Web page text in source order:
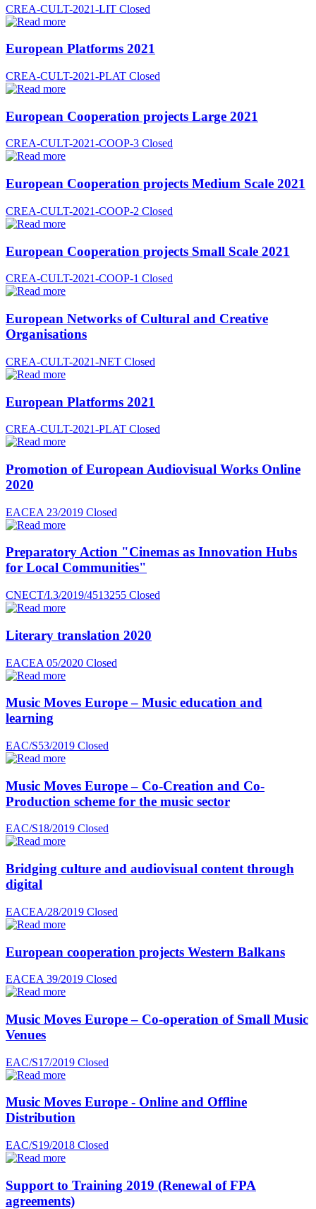
CREA-CULT-2021-LIT Closed
European Platforms 2021
CREA-CULT-2021-PLAT Closed
European Cooperation projects Large 2021
CREA-CULT-2021-COOP-3 Closed
European Cooperation projects Medium Scale 2021
CREA-CULT-2021-COOP-2 Closed
European Cooperation projects Small Scale 2021
CREA-CULT-2021-COOP-1 Closed
European Networks of Cultural and Creative
Organisations
CREA-CULT-2021-NET Closed
European Platforms 2021
CREA-CULT-2021-PLAT Closed
Promotion of European Audiovisual Works Online
2020
EACEA 23/2019 Closed
Preparatory Action "Cinemas as Innovation Hubs
for Local Communities"
CNECT/I.3/2019/4513255 Closed
Literary translation 2020
EACEA 05/2020 Closed
Music Moves Europe – Music education and
learning
EAC/S53/2019 Closed
Music Moves Europe – Co-Creation and Co-
Production scheme for the music sector
EAC/S18/2019 Closed
Bridging culture and audiovisual content through
digital
EACEA/28/2019 Closed
European cooperation projects Western Balkans
EACEA 39/2019 Closed
Music Moves Europe – Co-operation of Small Music
Venues
EAC/S17/2019 Closed
Music Moves Europe - Online and Offline
Distribution
EAC/S19/2018 Closed
Support to Training 2019 (Renewal of FPA
agreements)